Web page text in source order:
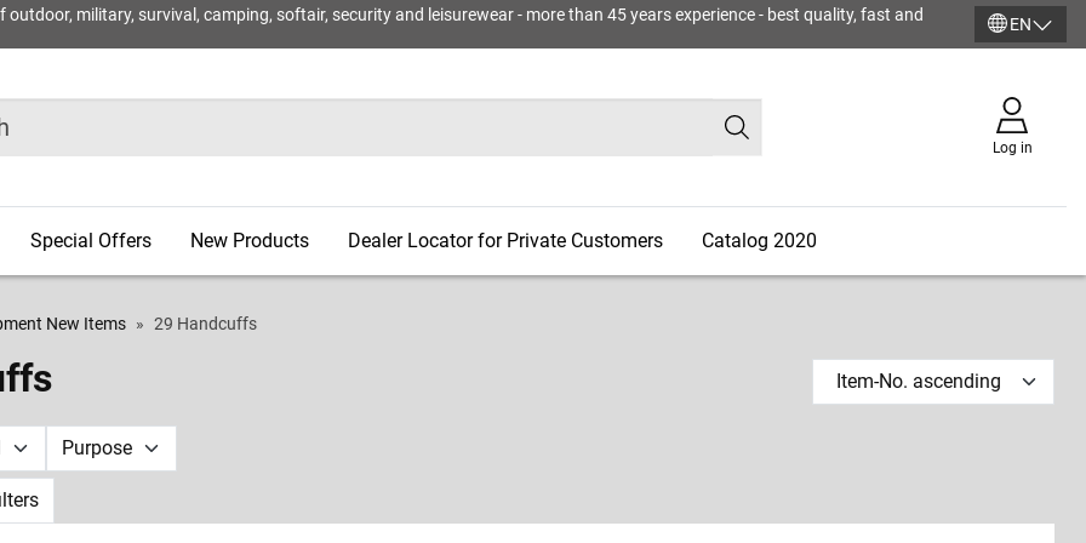
military, survival, camping, softair, security and leisurewear - more than 45 years experience - best quality, fast and
EN
Log in
Special Offers New Products Dealer Locator for Private Customers Catalog 2020
New Items 29 Handcuffs
Item-No. ascending
Purpose